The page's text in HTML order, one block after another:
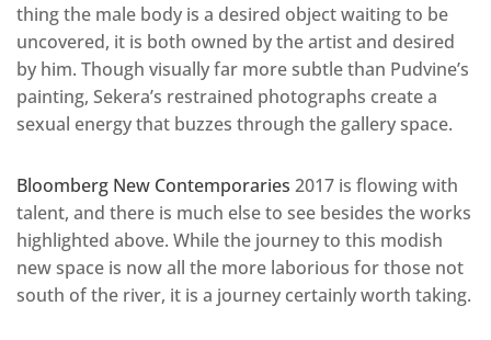
thing the male body is a desired object waiting to be
uncovered, it is both owned by the artist and desired
by him. Though visually far more subtle than Pudvine’s
painting, Sekera’s restrained photographs create a
sexual energy that buzzes through the gallery space.
Bloomberg New Contemporaries 2017 is flowing with
talent, and there is much else to see besides the works
highlighted above. While the journey to this modish
new space is now all the more laborious for those not
south of the river, it is a journey certainly worth taking.